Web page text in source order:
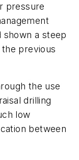
pressure
shown a steep
previous
the use
drilling
low
between